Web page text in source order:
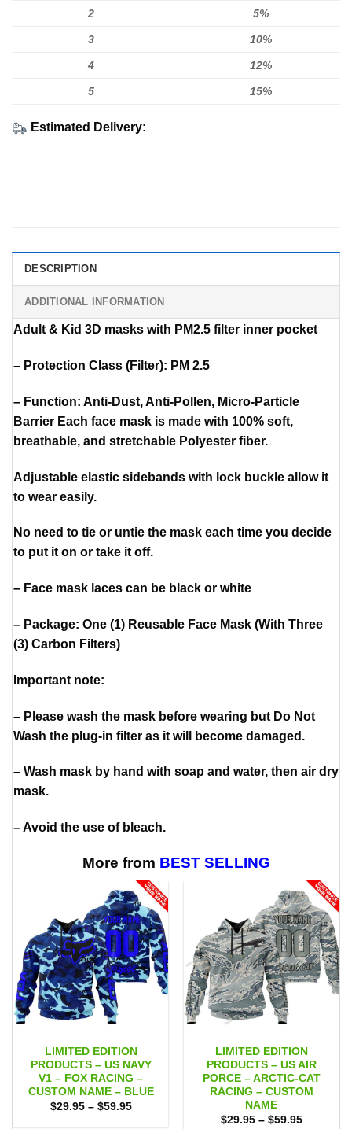
2 5%
3 10%
4 12%
5 15%
Estimated Delivery:
DESCRIPTION
ADDITIONAL INFORMATION
Adult & Kid 3D masks with PM2.5 filter inner pocket
– Protection Class (Filter): PM 2.5
– Function: Anti-Dust, Anti-Pollen, Micro-Particle
Barrier Each face mask is made with 100% soft,
breathable, and stretchable Polyester fiber.
Adjustable elastic sidebands with lock buckle allow it
to wear easily.
No need to tie or untie the mask each time you decide
to put it on or take it off.
– Face mask laces can be black or white
– Package: One (1) Reusable Face Mask (With Three
(3) Carbon Filters)
Important note:
– Please wash the mask before wearing but Do Not
Wash the plug-in filter as it will become damaged.
– Wash mask by hand with soap and water, then air dry
mask.
– Avoid the use of bleach.
More from BEST SELLING
LIMITED EDITION
PRODUCTS – US NAVY
V1 – FOX RACING –
CUSTOM NAME – BLUE
$29.95 – $59.95Price
$29.95
LIMITED EDITION
PRODUCTS – US AIR
PORCE – ARCTIC-CAT
RACING – CUSTOM
NAME
$29.95 – $59.95Price